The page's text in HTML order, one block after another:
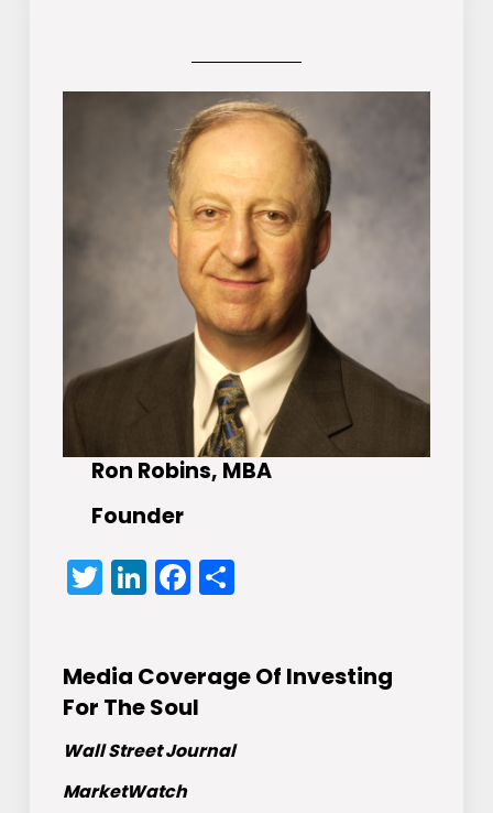
Ron Robins, MBA
Founder
Twitter
LinkedIn
Facebook
Share
Media Coverage Of Investing
For The Soul
Wall Street Journal
MarketWatch